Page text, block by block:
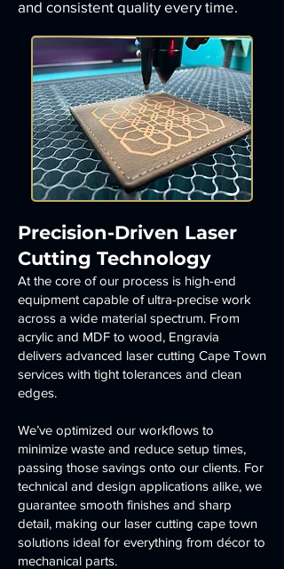
and consistent quality every time.
Precision-Driven Laser
Cutting Technology
At the core of our process is high-end
equipment capable of ultra-precise work
across a wide material spectrum. From
acrylic and MDF to wood, Engravia
delivers advanced laser cutting Cape Town
services with tight tolerances and clean
edges.
We’ve optimized our workflows to
minimize waste and reduce setup times,
passing those savings onto our clients. For
technical and design applications alike, we
guarantee smooth finishes and sharp
detail, making our laser cutting cape town
solutions ideal for everything from décor to
mechanical parts.